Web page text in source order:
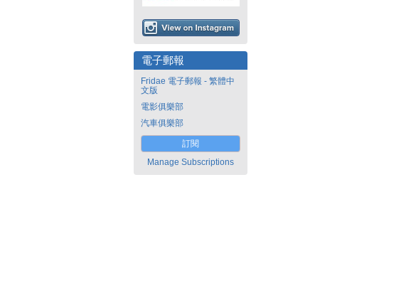
電子郵報
Fridae 電子郵報 - 繁體中
文版
電影俱樂部
汽車俱樂部
訂閱
Manage Subscriptions